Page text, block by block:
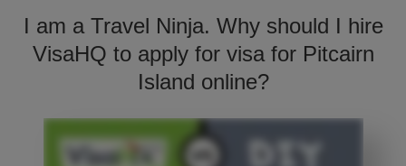
I am a Travel Ninja. Why should I hire
VisaHQ to apply for visa for Pitcairn
Island online?